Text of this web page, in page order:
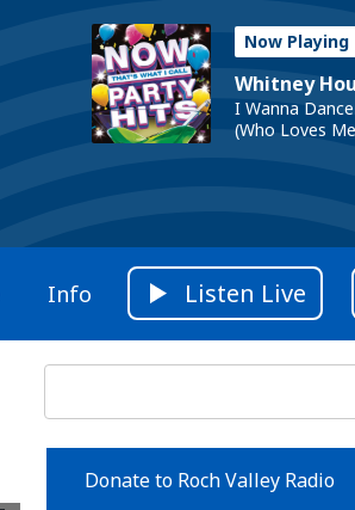
Now Playing
Whitney
I Wanna
(Who Loves
Info Listen Live
Donate to Roch Valley Radio